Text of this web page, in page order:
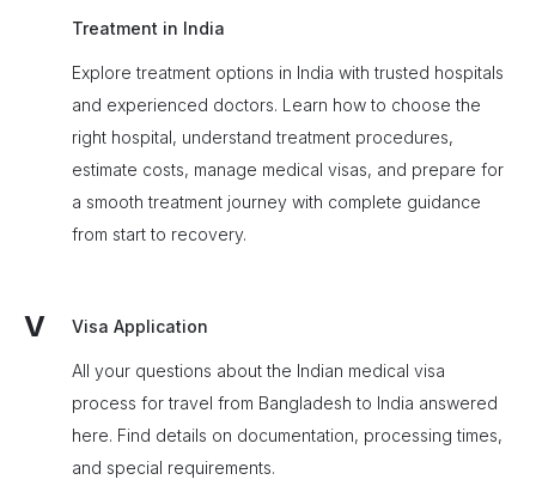
Treatment in India
Explore treatment options in India with trusted hospitals
and experienced doctors. Learn how to choose the
right hospital, understand treatment procedures,
estimate costs, manage medical visas, and prepare for
a smooth treatment journey with complete guidance
from start to recovery.
V Visa Application
All your questions about the Indian medical visa
process for travel from Bangladesh to India answered
here. Find details on documentation, processing times,
and special requirements.